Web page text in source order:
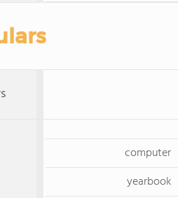
computer
yearbook